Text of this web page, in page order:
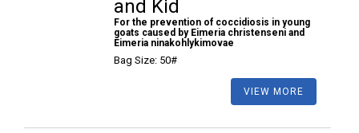
and Kid
For the prevention of coccidiosis in young
goats caused by Eimeria christenseni and
Eimeria ninakohlykimovae
Bag Size: 50#
VIEW MORE